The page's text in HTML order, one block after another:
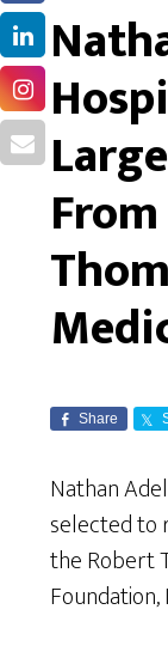
Share
Nathan
selected to
the Robert